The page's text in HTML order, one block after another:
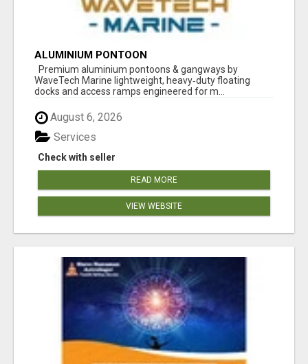
ALUMINIUM PONTOON
Premium aluminium pontoons & gangways by
WaveTech Marine lightweight, heavy‑duty floating
docks and access ramps engineered for m...
August 6, 2026
Check with seller
Services
READ MORE
VIEW WEBSITE